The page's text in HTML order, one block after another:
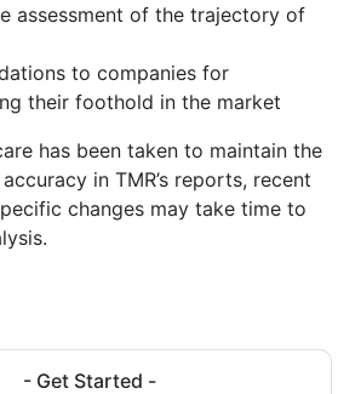
assessment of the trajectory of
to companies for
their foothold in the market
has been taken to maintain the
in TMR’s reports, recent
changes may take time to
- Get Started -